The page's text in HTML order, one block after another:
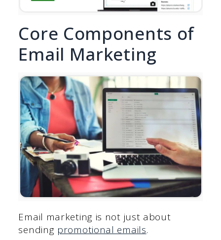
Core Components of
Email Marketing
Email marketing is not just about
sending promotional emails.